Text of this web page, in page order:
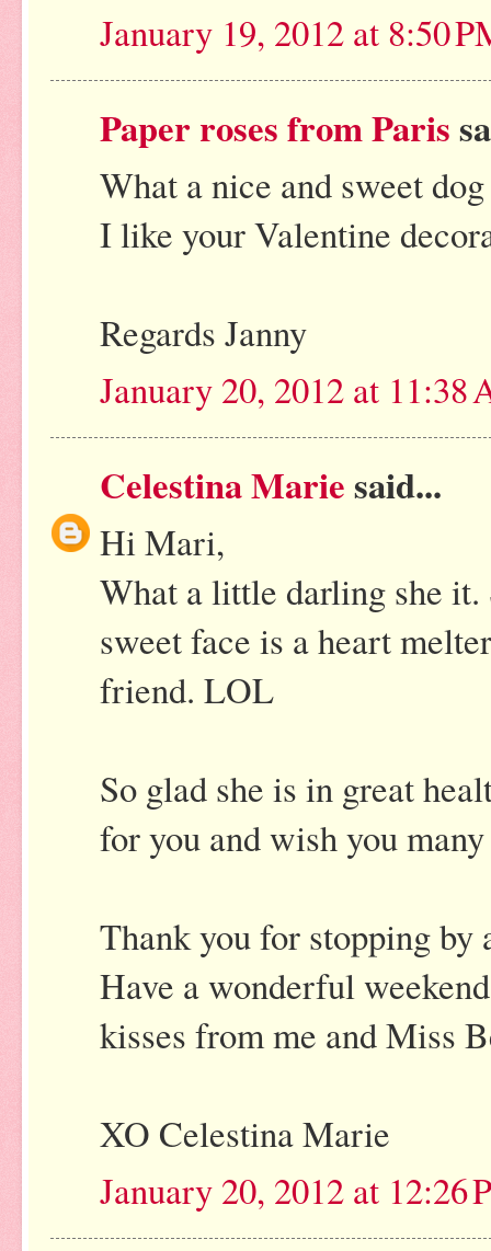
January 19, 2012 at 8:50
Paper roses from Paris
What a nice and sweet
I like your Valentine
Regards Janny
January 20, 2012 at 11:38
Celestina Mariesaid...
Hi Mari,
What a little darling she it.
sweet face is a heart
friend. LOL
So glad she is in great
for you and wish you
Thank you for stopping by
Have a wonderful
kisses from me and Miss
XO Celestina Marie
January 20, 2012 at 12:26